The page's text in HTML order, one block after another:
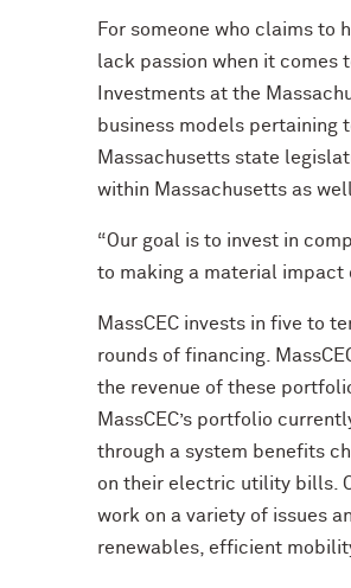
For someone who claims to
lack passion when it comes
Investments at the
business models pertaining
Massachusetts state
within Massachusetts as
“Our goal is to invest in
to making a material impact
MassCEC invests in five to
rounds of financing.
the revenue of these
MassCEC’s portfolio
through a system benefits
on their electric utility bills.
work on a variety of issues
renewables, efficient